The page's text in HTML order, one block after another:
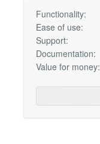
Functionality:
Ease of use:
Support:
Documentation:
Value for money: